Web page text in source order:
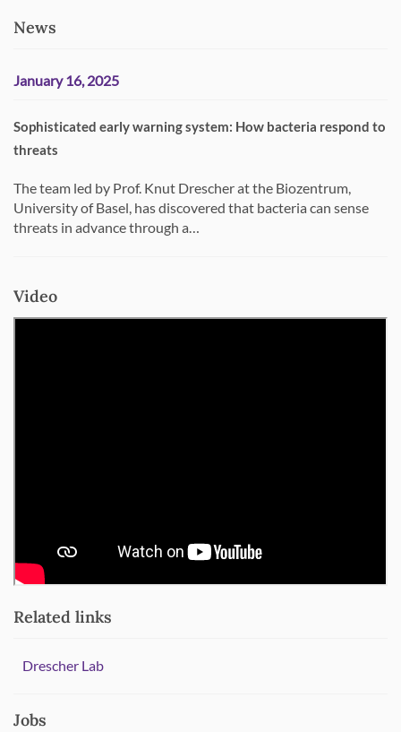
News
January 16, 2025
Sophisticated early warning system: How bacteria respond to
threats
The team led by Prof. Knut Drescher at the Biozentrum,
University of Basel, has discovered that bacteria can sense
threats in advance through a…
Video
Related links
Drescher Lab
Jobs